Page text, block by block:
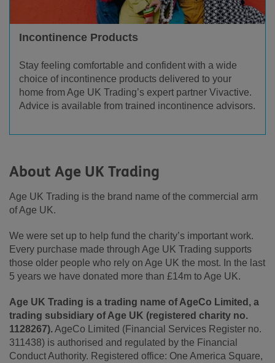
Incontinence Products
Stay feeling comfortable and confident with a wide
choice of incontinence products delivered to your
home from Age UK Trading’s expert partner Vivactive.
Advice is available from trained incontinence advisors.
About Age UK Trading
Age UK Trading is the brand name of the commercial arm
of Age UK.
We were set up to help fund the charity’s important work.
Every purchase made through Age UK Trading supports
those older people who rely on Age UK the most. In the last
5 years we have donated more than £14m to Age UK.
Age UK Trading is a trading name of AgeCo Limited, a
trading subsidiary of Age UK (registered charity no.
1128267).AgeCo Limited (Financial Services Register no.
311438) is authorised and regulated by the Financial
Conduct Authority. Registered office: One America Square,